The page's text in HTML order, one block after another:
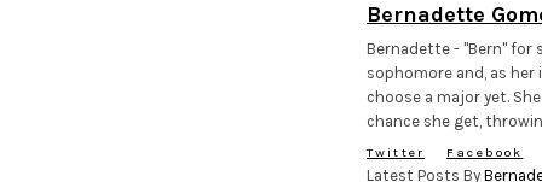
Bernadette
Bernadette - "Bern" for
sophomore and, as
choose a major yet.
chance she get,
Twitter Facebook
Latest Posts By